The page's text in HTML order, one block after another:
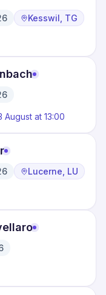
Kesswil, TG
at 13:00
Lucerne, LU